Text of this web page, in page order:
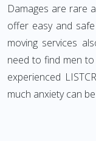
Damages are rare
offer easy and
moving services
need to find men
experienced
much anxiety can